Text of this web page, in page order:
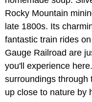
Rocky Mountain
late 1800s. Its
fantastic train rides
Gauge Railroad are
you'll experience
surroundings through
up close to nature by